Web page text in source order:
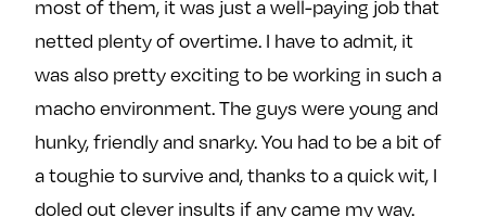
most of them, it was just a well-paying job that
netted plenty of overtime. I have to admit, it
was also pretty exciting to be working in such a
macho environment. The guys were young and
hunky, friendly and snarky. You had to be a bit of
a toughie to survive and, thanks to a quick wit, I
doled out clever insults if any came my way.